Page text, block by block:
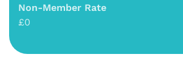
Non-Member Rate
£0